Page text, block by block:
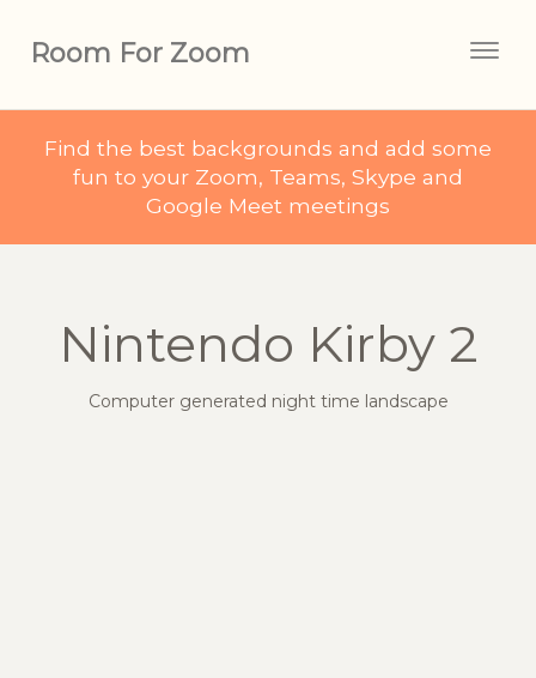
Room For Zoom
Find the best backgrounds and add some
fun to your Zoom, Teams, Skype and
Google Meet meetings
Nintendo Kirby 2
Computer generated night time landscape